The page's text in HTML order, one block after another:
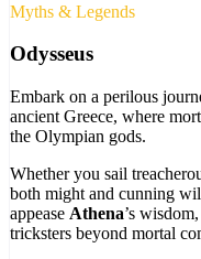
Myths & Legends
Odysseus
Embark on a perilous
ancient Greece, where
the Olympian gods.
Whether you sail
both might and cunning
appease Athena’s
tricksters beyond mortal